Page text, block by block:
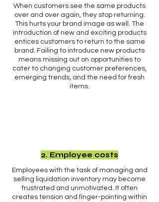
When customers see the same products
over and over again, they stop returning.
This hurts your brand image as well. The
introduction of new and exciting products
entices customers to return to the same
brand. Failing to introduce new products
means missing out on opportunities to
cater to changing customer preferences,
emerging trends, and the need for fresh
items.
2. Employee costs
Employees with the task of managing and
selling liquidation inventory may become
frustrated and unmotivated. It often
creates tension and finger-pointing within